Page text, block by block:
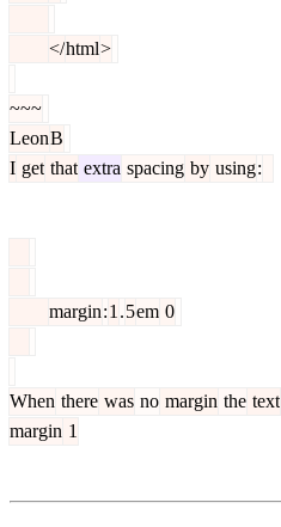
</html>
~~~
LeonB
I get that extra spacing by using:
margin:1 .5em 0
When there was no margin the text
margin 1